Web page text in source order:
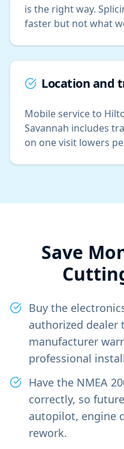
is the right way.
faster but not what
Location and
Mobile service to
Savannah includes
on one visit lowers
Save
Buy the
authorized dealer
manufacturer
professional
Have the NMEA
correctly, so
autopilot, engine
rework.